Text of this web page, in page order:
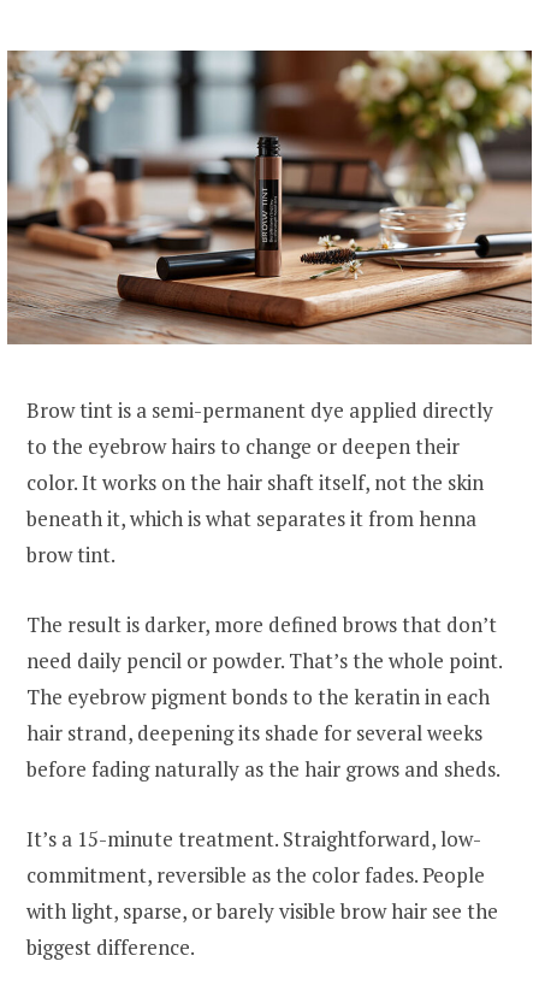
Brow tint is a semi-permanent dye applied directly
to the eyebrow hairs to change or deepen their
color. It works on the hair shaft itself, not the skin
beneath it, which is what separates it from henna
brow tint.
The result is darker, more defined brows that don’t
need daily pencil or powder. That’s the whole point.
The eyebrow pigment bonds to the keratin in each
hair strand, deepening its shade for several weeks
before fading naturally as the hair grows and sheds.
It’s a 15-minute treatment. Straightforward, low-
commitment, reversible as the color fades. People
with light, sparse, or barely visible brow hair see the
biggest difference.